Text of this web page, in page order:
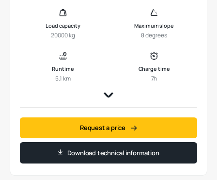
Load capacity
20000 kg
Maximum slope
8 degrees
Runtime
5.1 km
Charge time
7h
Request a price
Download technical information